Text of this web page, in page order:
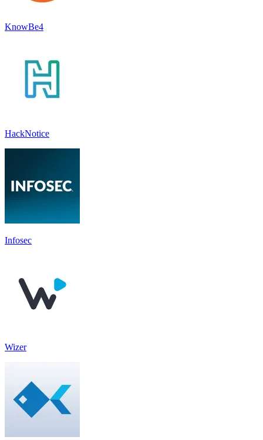
KnowBe4
HackNotice
Infosec
Wizer